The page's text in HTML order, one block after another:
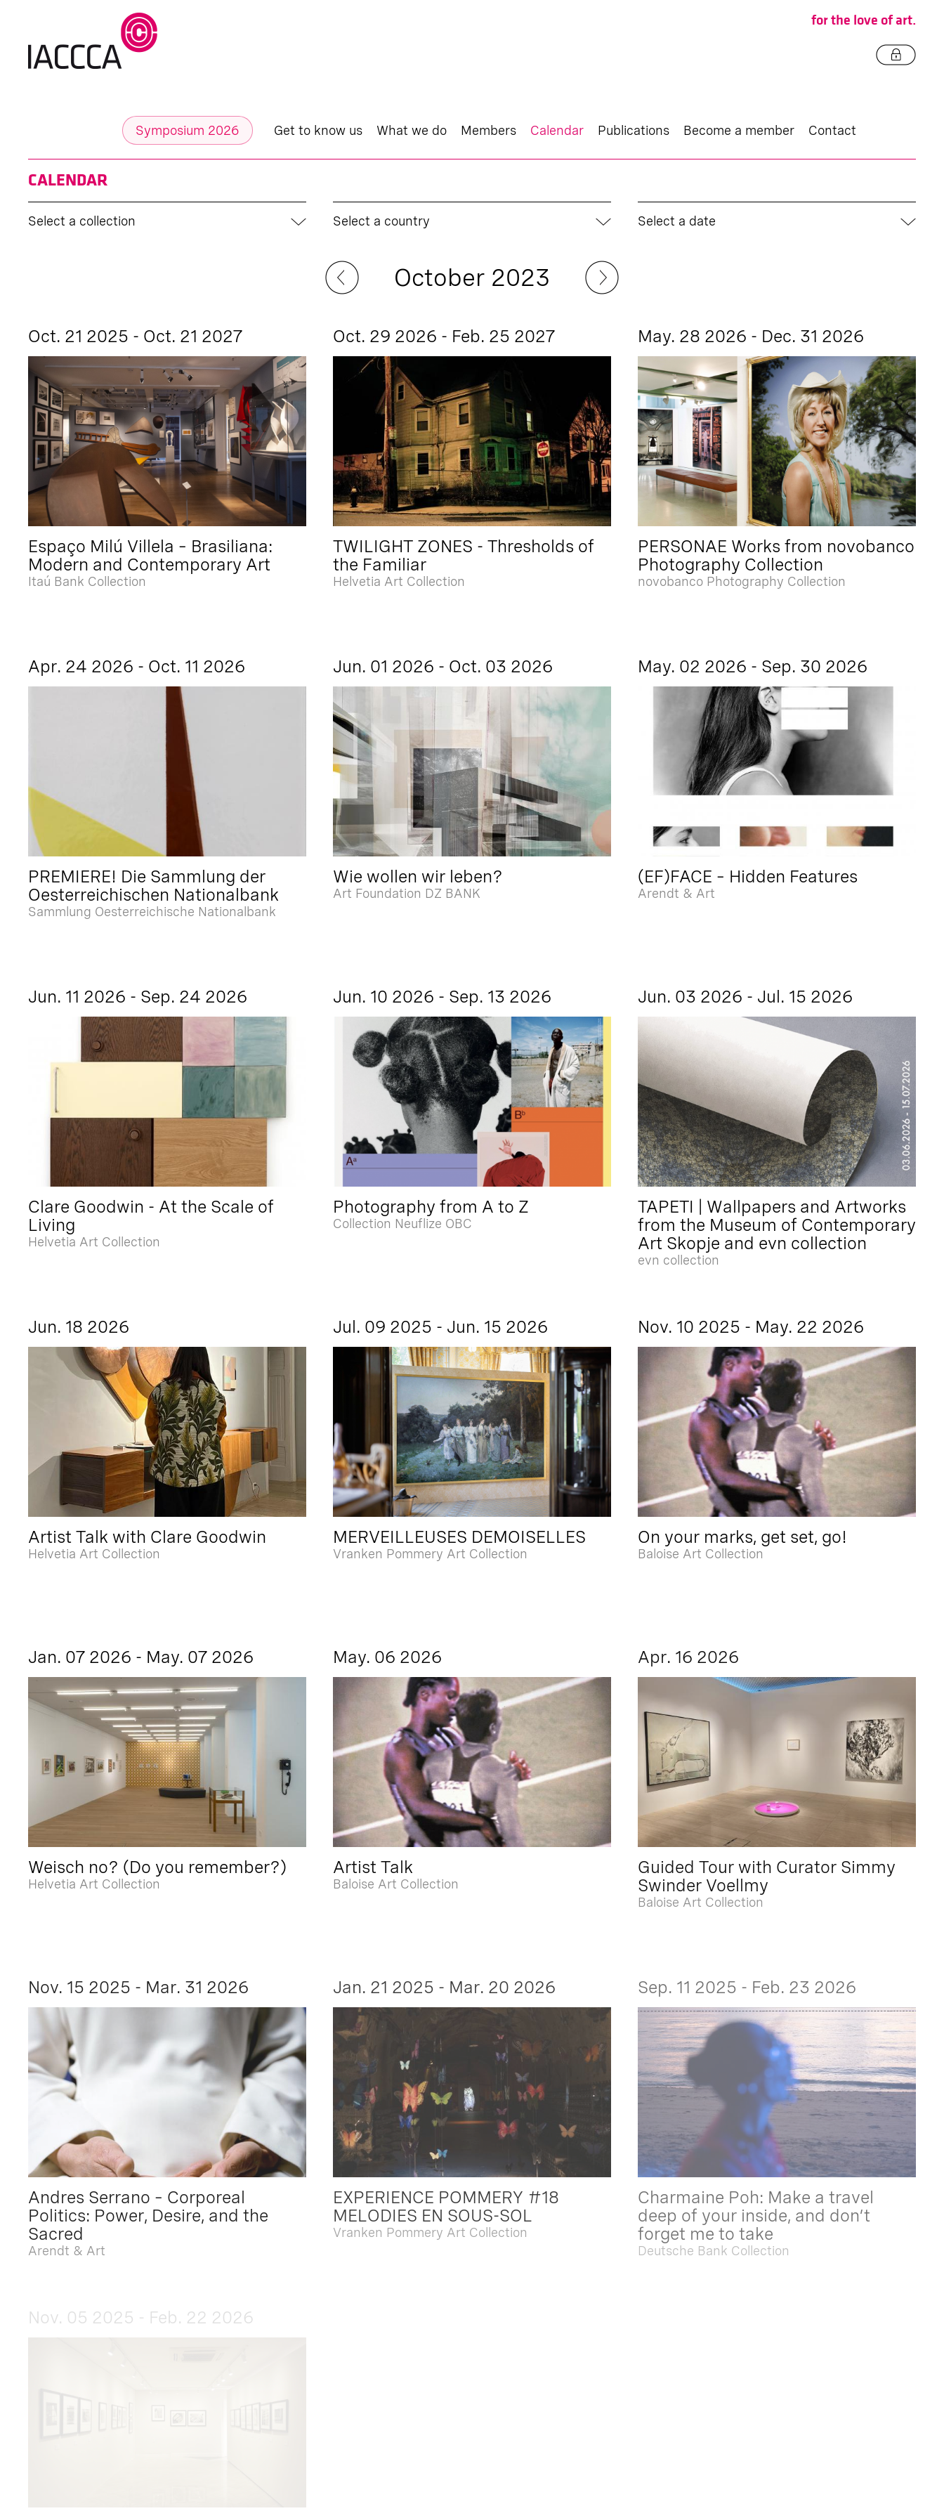
for the love of art.
Symposium 2026 Get to know us What we do Members Calendar Publications Become a member Contact
CALENDAR
Select a collection Select a country Select a date
October 2023
Oct. 21 2025 - Oct. 21 2027
Espaço Milú Villela – Brasiliana:
Modern and Contemporary Art
Itaú Bank Collection
Oct. 29 2026 - Feb. 25 2027
TWILIGHT ZONES - Thresholds of
the Familiar
Helvetia Art Collection
May. 28 2026 - Dec. 31 2026
PERSONAE Works from novobanco
Photography Collection
novobanco Photography Collection
Apr. 24 2026 - Oct. 11 2026
PREMIERE! Die Sammlung der
Oesterreichischen Nationalbank
Sammlung Oesterreichische Nationalbank
Jun. 01 2026 - Oct. 03 2026
Wie wollen wir leben?
Art Foundation DZ BANK
May. 02 2026 - Sep. 30 2026
(EF)FACE – Hidden Features
Arendt & Art
Jun. 11 2026 - Sep. 24 2026
Clare Goodwin - At the Scale of
Living
Helvetia Art Collection
Jun. 10 2026 - Sep. 13 2026
Photography from A to Z
Collection Neuflize OBC
Jun. 03 2026 - Jul. 15 2026
TAPETI | Wallpapers and Artworks
from the Museum of Contemporary
Art Skopje and evn collection
evn collection
Jun. 18 2026
Artist Talk with Clare Goodwin
Helvetia Art Collection
Jul. 09 2025 - Jun. 15 2026
MERVEILLEUSES DEMOISELLES
Vranken Pommery Art Collection
Nov. 10 2025 - May. 22 2026
On your marks, get set, go!
Baloise Art Collection
Jan. 07 2026 - May. 07 2026
Weisch no? (Do you remember?)
Helvetia Art Collection
May. 06 2026
Artist Talk
Baloise Art Collection
Apr. 16 2026
Guided Tour with Curator Simmy
Swinder Voellmy
Baloise Art Collection
Nov. 15 2025 - Mar. 31 2026
Andres Serrano – Corporeal
Politics: Power, Desire, and the
Sacred
Arendt & Art
Jan. 21 2025 - Mar. 20 2026
EXPERIENCE POMMERY #18
MELODIES EN SOUS-SOL
Vranken Pommery Art Collection
Sep. 11 2025 - Feb. 23 2026
Charmaine Poh: Make a travel
deep of your inside, and don’t
forget me to take
Deutsche Bank Collection
Nov. 05 2025 - Feb. 22 2026